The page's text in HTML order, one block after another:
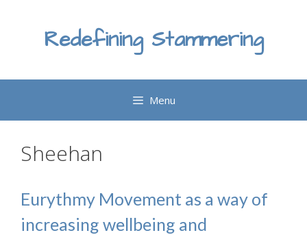
Redefining Stammering
Menu
Sheehan
Eurythmy Movement as a way of
increasing wellbeing and